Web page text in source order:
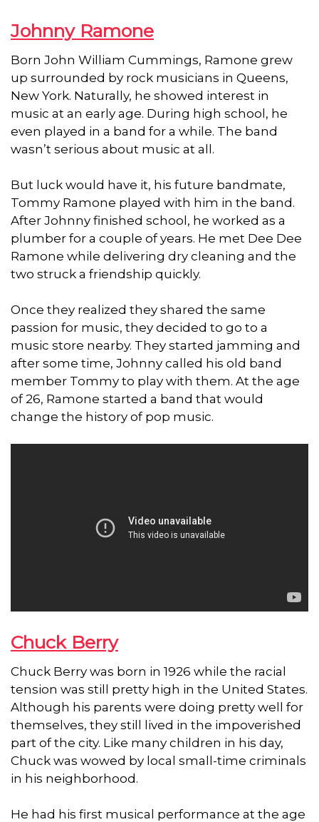
Johnny Ramone
Born John William Cummings, Ramone grew
up surrounded by rock musicians in Queens,
New York. Naturally, he showed interest in
music at an early age. During high school, he
even played in a band for a while. The band
wasn’t serious about music at all.
But luck would have it, his future bandmate,
Tommy Ramone played with him in the band.
After Johnny finished school, he worked as a
plumber for a couple of years. He met Dee Dee
Ramone while delivering dry cleaning and the
two struck a friendship quickly.
Once they realized they shared the same
passion for music, they decided to go to a
music store nearby. They started jamming and
after some time, Johnny called his old band
member Tommy to play with them. At the age
of 26, Ramone started a band that would
change the history of pop music.
Chuck Berry
Chuck Berry was born in 1926 while the racial
tension was still pretty high in the United States.
Although his parents were doing pretty well for
themselves, they still lived in the impoverished
part of the city. Like many children in his day,
Chuck was wowed by local small-time criminals
in his neighborhood.
He had his first musical performance at the age